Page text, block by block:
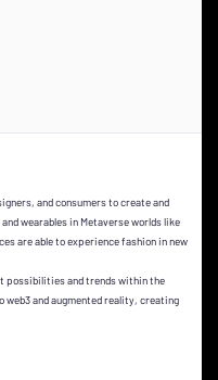
and consumers to create and
wearables in Metaverse worlds like
are able to experience fashion in new
possibilities and trends within the
and augmented reality, creating